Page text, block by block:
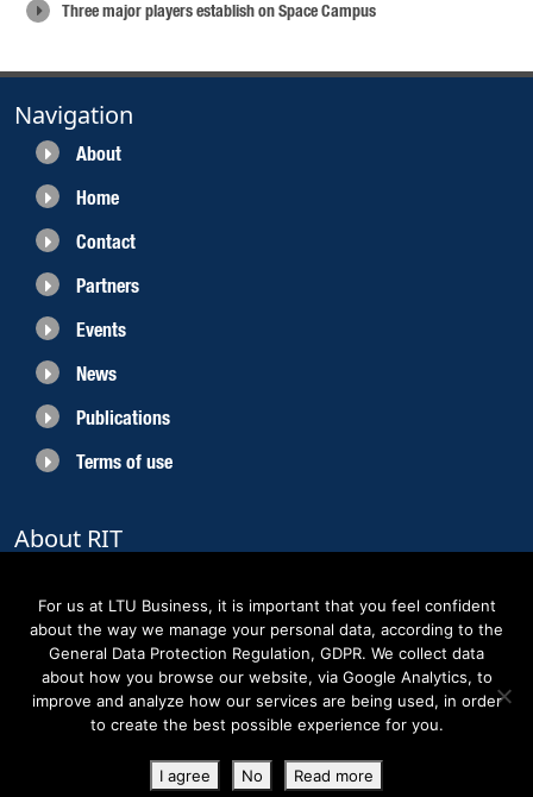
Three major players establish on Space Campus
Navigation
About
Home
Contact
Partners
Events
News
Publications
Terms of use
About RIT
Sweden’s leading space region. The partners belong to the academic sector,
the business sector and actors within the innovation support system.
Copyright RIT Space 2023
For us at LTU Business, it is important that you feel confident
about the way we manage your personal data, according to the
General Data Protection Regulation, GDPR. We collect data
about how you browse our website, via Google Analytics, to
improve and analyze how our services are being used, in order
to create the best possible experience for you.
I agree No Read more